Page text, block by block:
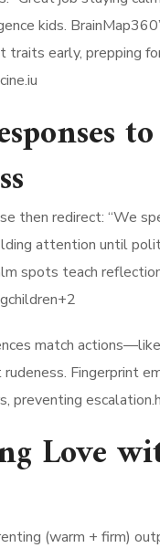
kids.
traits early, prepping
then redirect: “We
attention until
spots teach
match
Fingerprint
preventing
Love
(warm + firm)